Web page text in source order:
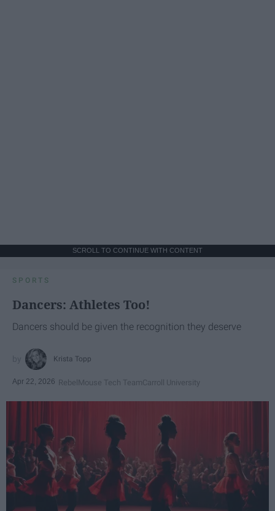
SCROLL TO CONTINUE WITH CONTENT
SPORTS
Dancers: Athletes Too!
Dancers should be given the recognition they deserve
Krista Topp
Apr 22, 2026 RebelMouse Tech TeamCarroll University